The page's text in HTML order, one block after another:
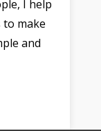
I help
to make
and